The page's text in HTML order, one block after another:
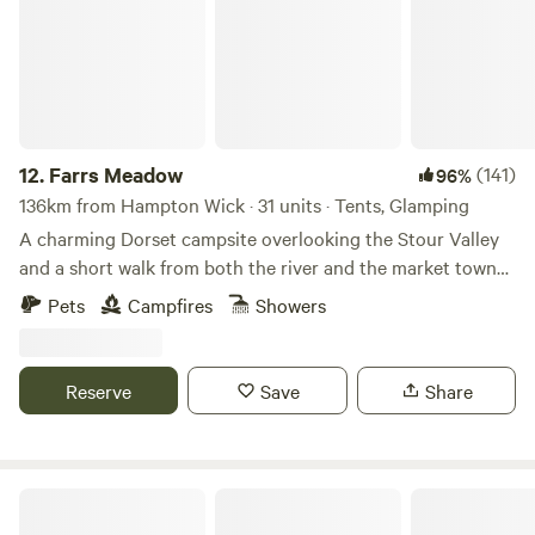
12. Farrs Meadow 96%(141)
136km from Hampton Wick · 31 units · Tents, Glamping
A charming Dorset campsite overlooking the Stour Valley
and a short walk from both the river and the market town
of Wimborne Minster
Pets Campfires Showers
Reserve Save Share